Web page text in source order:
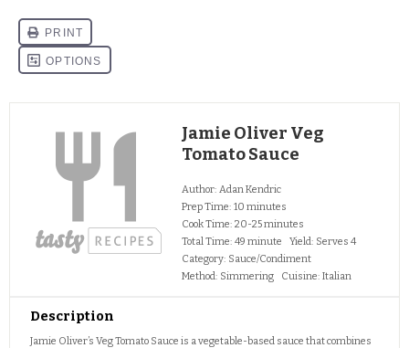
Jamie Oliver Veg
Tomato Sauce
Author: Adan Kendric
Prep Time: 10 minutes
Cook Time: 20-25 minutes
Total Time: 49 minute Yield: Serves 4
Category: Sauce/Condiment
Method: Simmering Cuisine: Italian
Description
Jamie Oliver’s Veg Tomato Sauce is a vegetable-based sauce that combines